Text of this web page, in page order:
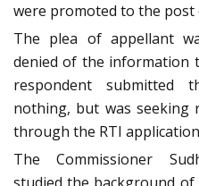
were promoted to the post
The plea of appellant
denied of the information
respondent submitted
nothing, but was seeking
through the RTI
The Commissioner